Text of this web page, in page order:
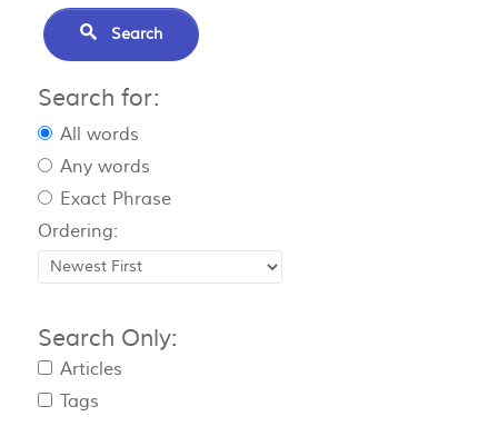
Search
Search for:
All words
Any words
Exact Phrase
Ordering:
Search Only:
Articles
Tags